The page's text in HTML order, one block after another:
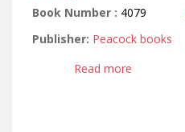
Book Number : 4079
Publisher: Peacock books
Read more